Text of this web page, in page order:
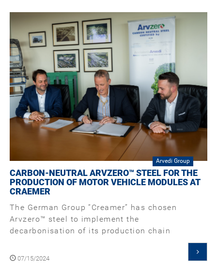
Arvedi Group
CARBON-NEUTRAL ARVZERO™ STEEL FOR THE
PRODUCTION OF MOTOR VEHICLE MODULES AT
CRAEMER
The German Group “Creamer” has chosen
Arvzero™ steel to implement the
decarbonisation of its production chain
07/15/2024